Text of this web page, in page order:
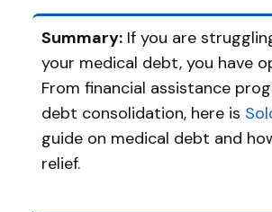
Summary: If you are
your medical debt, you have
From financial assistance
debt consolidation, here is
guide on medical debt and
relief.